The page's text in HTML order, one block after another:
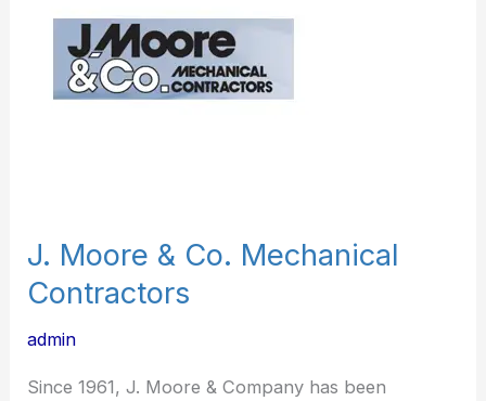
J. Moore & Co. Mechanical
Contractors
admin
Since 1961, J. Moore & Company has been
Co.
Mechanical
Contractors